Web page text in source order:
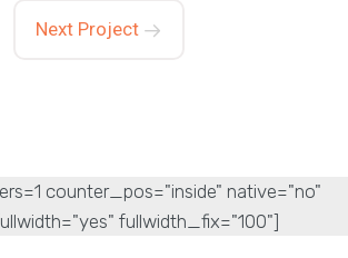
Next Project
counter_pos="inside" native="no"
fullwidth_fix="100"]